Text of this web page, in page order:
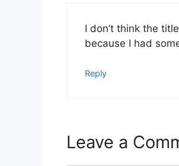
I don’t think the
because I had
Reply
Leave a